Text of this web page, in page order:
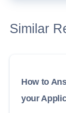
Similar
How to
your